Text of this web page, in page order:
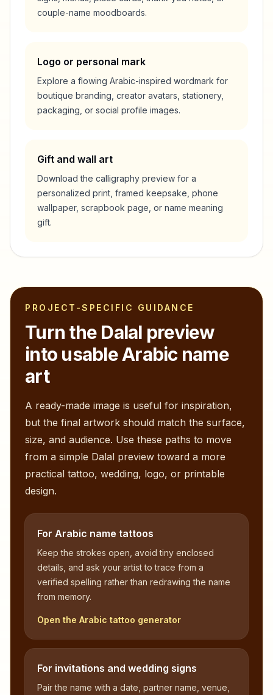
couple-name moodboards.
Logo or personal mark
Explore a flowing Arabic-inspired wordmark for
boutique branding, creator avatars, stationery,
packaging, or social profile images.
Gift and wall art
Download the calligraphy preview for a
personalized print, framed keepsake, phone
wallpaper, scrapbook page, or name meaning
gift.
PROJECT-SPECIFIC GUIDANCE
Turn the Dalal preview
into usable Arabic name
art
A ready-made image is useful for inspiration,
but the final artwork should match the surface,
size, and audience. Use these paths to move
from a simple Dalal preview toward a more
practical tattoo, wedding, logo, or printable
design.
For Arabic name tattoos
Keep the strokes open, avoid tiny enclosed
details, and ask your artist to trace from a
verified spelling rather than redrawing the name
from memory.
Open the Arabic tattoo generator
For invitations and wedding signs
Pair the name with a date, partner name, venue,